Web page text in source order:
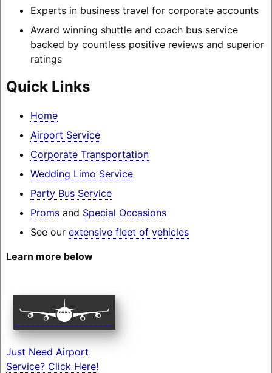
Experts in business travel for corporate accounts
Award winning shuttle and coach bus service
backed by countless positive reviews and superior
ratings
Quick Links
Home
Airport Service
Corporate Transportation
Wedding Limo Service
Party Bus Service
Promsand Special Occasions
See our extensive fleet of vehicles
Learn more below
Just Need Airport
Service? Click Here!